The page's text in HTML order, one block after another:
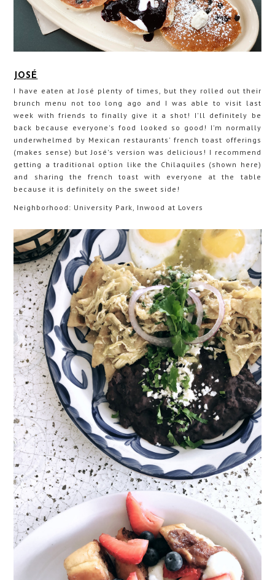
JOSÉ
I have eaten at José plenty of times, but they rolled out their
brunch menu not too long ago and I was able to visit last
week with friends to finally give it a shot! I'll definitely be
back because everyone's food looked so good! I'm normally
underwhelmed by Mexican restaurants' french toast offerings
(makes sense) but José's version was delicious! I recommend
getting a traditional option like the Chilaquiles (shown here)
and sharing the french toast with everyone at the table
because it is definitely on the sweet side!
Neighborhood: University Park, Inwood at Lovers